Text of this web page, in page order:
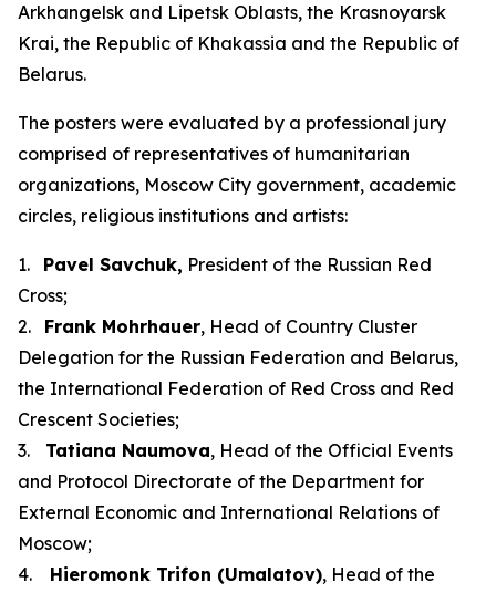
Arkhangelsk and Lipetsk Oblasts, the Krasnoyarsk
Krai, the Republic of Khakassia and the Republic of
Belarus.
The posters were evaluated by a professional jury
comprised of representatives of humanitarian
organizations, Moscow City government, academic
circles, religious institutions and artists:
1. Pavel Savchuk, President of the Russian Red
Cross;
2. Frank Mohrhauer, Head of Country Cluster
Delegation for the Russian Federation and Belarus,
the International Federation of Red Cross and Red
Crescent Societies;
3.
Tatiana Naumova, Head of the Official Events
and Protocol Directorate of the Department for
External Economic and International Relations of
Moscow;
4. Hieromonk Trifon (Umalatov), Head of the